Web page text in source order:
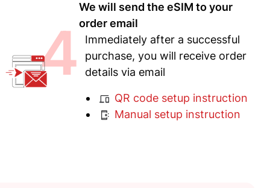
4
We will send the eSIM to your
order email
Immediately after a successful
purchase, you will receive order
details via email
QR code setup instruction
Manual setup instruction